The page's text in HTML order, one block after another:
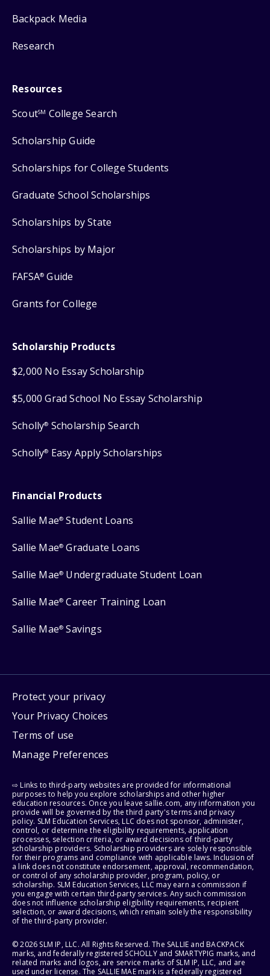
Backpack Media
Research
Resources
ScoutSM College Search
Scholarship Guide
Scholarships for College Students
Graduate School Scholarships
Scholarships by State
Scholarships by Major
FAFSA® Guide
Grants for College
Scholarship Products
$2,000 No Essay Scholarship
$5,000 Grad School No Essay Scholarship
Scholly® Scholarship Search
Scholly® Easy Apply Scholarships
Financial Products
Sallie Mae® Student Loans
Sallie Mae® Graduate Loans
Sallie Mae® Undergraduate Student Loan
Sallie Mae® Career Training Loan
Sallie Mae® Savings
Protect your privacy
Your Privacy Choices
Terms of use
Manage Preferences
⇨ Links to third-party websites are provided for informational
purposes to help you explore scholarships and other higher
education resources. Once you leave sallie.com, any information you
provide will be governed by the third party's terms and privacy
policy. SLM Education Services, LLC does not sponsor, administer,
control, or determine the eligibility requirements, application
processes, selection criteria, or award decisions of third-party
scholarship providers. Scholarship providers are solely responsible
for their programs and compliance with applicable laws. Inclusion of
a link does not constitute endorsement, approval, recommendation,
or control of any scholarship provider, program, policy, or
scholarship. SLM Education Services, LLC may earn a commission if
you engage with certain third-party services. Any such commission
does not influence scholarship eligibility requirements, recipient
selection, or award decisions, which remain solely the responsibility
of the third-party provider.
© 2026 SLM IP, LLC. All Rights Reserved. The SALLIE and BACKPACK
marks, and federally registered SCHOLLY and SMARTYPIG marks, and
related marks and logos, are service marks of SLM IP, LLC, and are
used under license. The SALLIE MAE mark is a federally registered